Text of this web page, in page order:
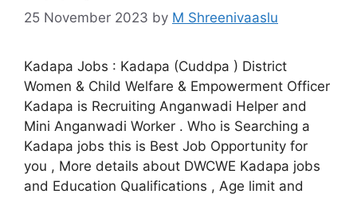
25 November 2023 by M Shreenivaaslu
Kadapa Jobs : Kadapa (Cuddpa ) District
Women & Child Welfare & Empowerment Officer
Kadapa is Recruiting Anganwadi Helper and
Mini Anganwadi Worker . Who is Searching a
Kadapa jobs this is Best Job Opportunity for
you , More details about DWCWE Kadapa jobs
and Education Qualifications , Age limit and